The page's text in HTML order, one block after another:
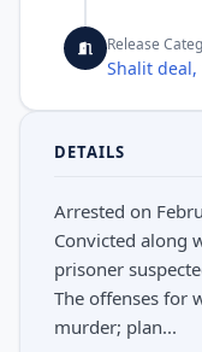
Release
Shalit
DETAILS
Arrested on
Convicted along
prisoner
The offenses for
murder; plan...